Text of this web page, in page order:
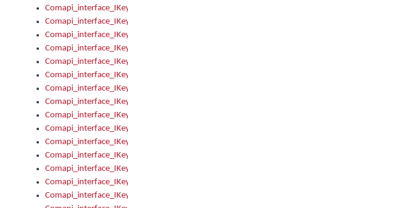
Comapi_interface_IKeymanKeyboardsInstalled
Comapi_interface_IKeymanKeyboardsInstalled_Apply
Comapi_interface_IKeymanKeyboardsInstalled_GetKeyboardFromFile
Comapi_interface_IKeymanKeyboardsInstalled_Install
Comapi_interface_IKeymanKeyboardsInstalled_Items
Comapi_interface_IKeymanKeyboardsPackage
Comapi_interface_IKeymanKeyboardsPackage_Items
Comapi_interface_IKeymanLanguage
Comapi_interface_IKeymanLanguage_Description
Comapi_interface_IKeymanLanguage_HKL
Comapi_interface_IKeymanLanguage_IsIME
Comapi_interface_IKeymanLanguage_IsKeymanLayout
Comapi_interface_IKeymanLanguage_KeymanKeyboard
Comapi_interface_IKeymanLanguage_LayoutName
Comapi_interface_IKeymanLanguage_LocaleName